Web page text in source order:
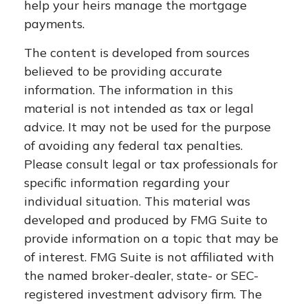
help your heirs manage the mortgage
payments.
The content is developed from sources
believed to be providing accurate
information. The information in this
material is not intended as tax or legal
advice. It may not be used for the purpose
of avoiding any federal tax penalties.
Please consult legal or tax professionals for
specific information regarding your
individual situation. This material was
developed and produced by FMG Suite to
provide information on a topic that may be
of interest. FMG Suite is not affiliated with
the named broker-dealer, state- or SEC-
registered investment advisory firm. The